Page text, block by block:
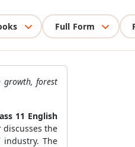
Full Form
growth, forest
11 English
discusses the
industry. The